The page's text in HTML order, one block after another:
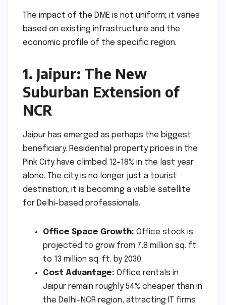
The impact of the DME is not uniform; it varies
based on existing infrastructure and the
economic profile of the specific region.
1. Jaipur: The New
Suburban Extension of
NCR
Jaipur has emerged as perhaps the biggest
beneficiary. Residential property prices in the
Pink City have climbed 12–18% in the last year
alone. The city is no longer just a tourist
destination; it is becoming a viable satellite
for Delhi-based professionals.
Office Space Growth: Office stock is
projected to grow from 7.8 million sq. ft.
to 13 million sq. ft. by 2030.
Cost Advantage: Office rentals in
Jaipur remain roughly 54% cheaper than in
the Delhi-NCR region, attracting IT firms